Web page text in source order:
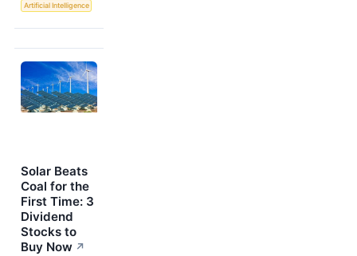
Artificial Intelligence
Solar Beats
Coal for the
First Time: 3
Dividend
Stocks to
Buy Now ↗